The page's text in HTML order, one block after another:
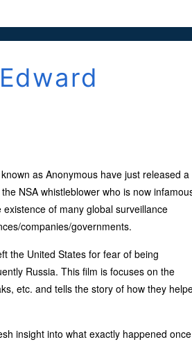
as Anonymous have just released a
NSA whistleblower who is now
of many global surveillance
companies/governments.
the United States for fear of being
Russia. This film is focuses on the
etc. and tells the story of how they
insight into what exactly happened once